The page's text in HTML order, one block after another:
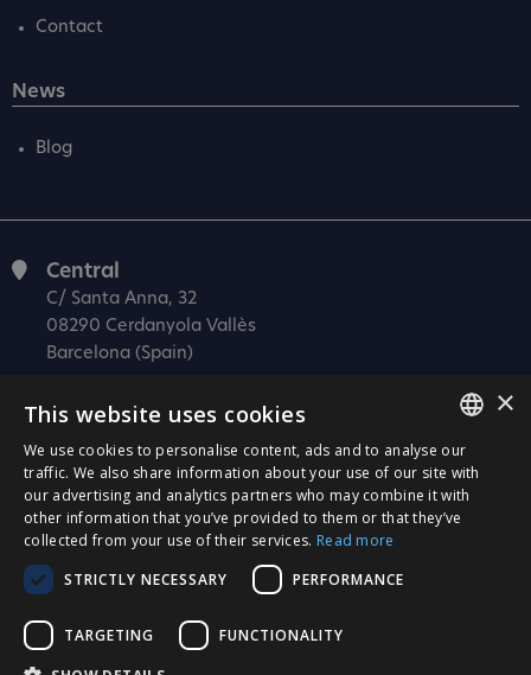
Contact
News
Blog
Central
C/ Santa Anna, 32
08290 Cerdanyola Vallès
Barcelona (Spain)
C/ Josep Estivill, 11-13
08027 Barcelona
(Spain)
Madrid
C/ Méndez Álvaro 20, oficina 440
28045 Madrid
(Spain)
SPANISH
CATALÀ
×
This website uses cookies
We use cookies to personalise content, ads and to analyse our
traffic. We also share information about your use of our site with
our advertising and analytics partners who may combine it with
other information that you’ve provided to them or that they’ve
collected from your use of their services. Read more
STRICTLY NECESSARY
PERFORMANCE
TARGETING FUNCTIONALITY